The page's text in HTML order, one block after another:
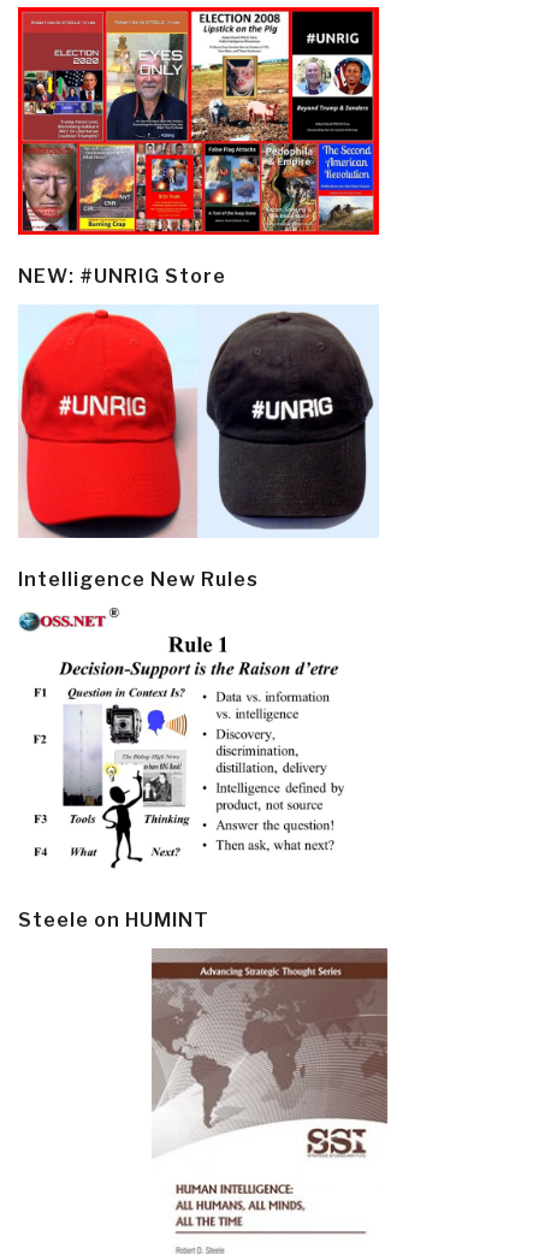
NEW: #UNRIG Store
Intelligence New Rules
Steele on HUMINT